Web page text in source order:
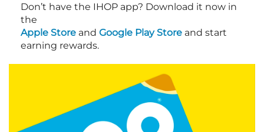
Don’t have the IHOP app? Download it now in
the
Apple Store and Google Play Store and start
earning rewards.